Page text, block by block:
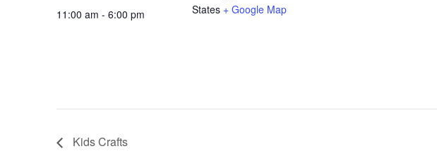
11:00 am - 6:00 pm
States + Google Map
Kids Crafts